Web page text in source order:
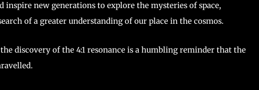
inspire new generations to explore the mysteries of space,
of a greater understanding of our place in the cosmos.
discovery of the 4:1 resonance is a humbling reminder that the